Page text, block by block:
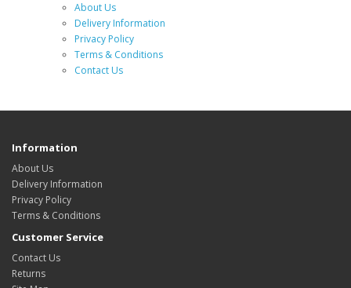
About Us
Delivery Information
Privacy Policy
Terms & Conditions
Contact Us
Information
About Us
Delivery Information
Privacy Policy
Terms & Conditions
Customer Service
Contact Us
Returns